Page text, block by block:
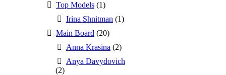
Top Models (1)
Irina Shnitman (1)
Main Board (20)
Anna Krasina (2)
Anya Davydovich
(2)